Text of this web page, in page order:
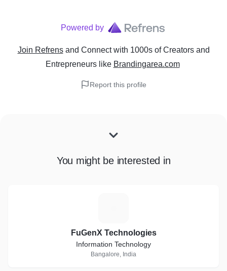
Powered by
Join Refrens and Connect with 1000s of Creators and
Entrepreneurslike Brandingarea.com
Report this profile
You might be interested in
FuGenX Technologies
Information Technology
Bangalore, India